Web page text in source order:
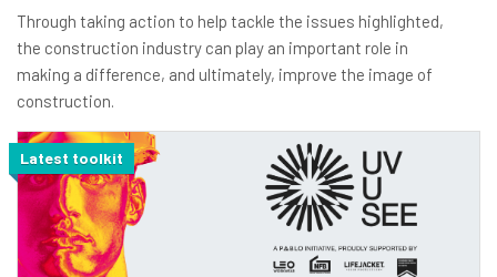
Through taking action to help tackle the issues highlighted,
the construction industry can play an important role in
making a difference, and ultimately, improve the image of
construction.
Latest toolkit